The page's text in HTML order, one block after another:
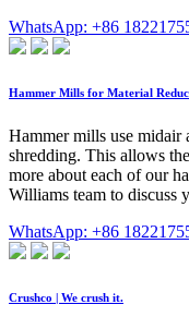
WhatsApp: +86
Hammer Mills for Material
Hammer mills use midair
shredding. This allows
more about each of our
Williams team to discuss
WhatsApp: +86
Crushco | We crush it.